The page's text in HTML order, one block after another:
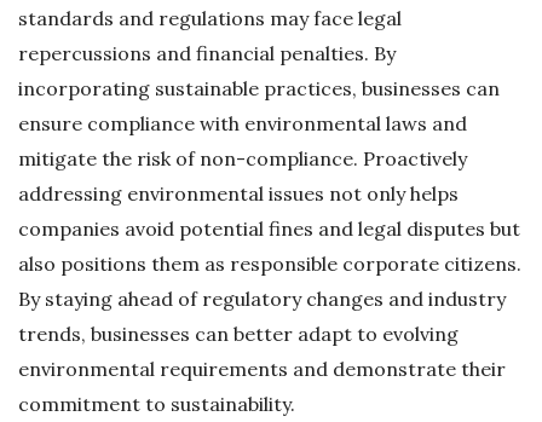
standards and regulations may face legal
repercussions and financial penalties. By
incorporating sustainable practices, businesses can
ensure compliance with environmental laws and
mitigate the risk of non-compliance. Proactively
addressing environmental issues not only helps
companies avoid potential fines and legal disputes but
also positions them as responsible corporate citizens.
By staying ahead of regulatory changes and industry
trends, businesses can better adapt to evolving
environmental requirements and demonstrate their
commitment to sustainability.